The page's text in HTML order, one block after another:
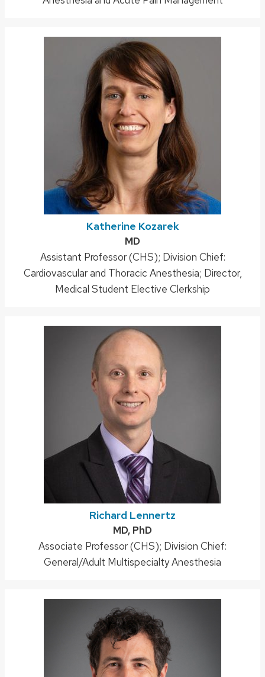
Katherine Kozarek
Credentials:
MD
Position
title:
Assistant Professor (CHS); Division Chief:
Cardiovascular and Thoracic Anesthesia; Director,
Medical Student Elective Clerkship
Richard Lennertz
Credentials:
MD, PhD
Position
title:
Associate Professor (CHS); Division Chief:
General/Adult Multispecialty Anesthesia